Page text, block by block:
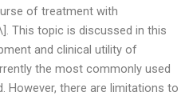
of treatment with
This topic is discussed in this
and clinical utility of
the most commonly used
However, there are limitations to